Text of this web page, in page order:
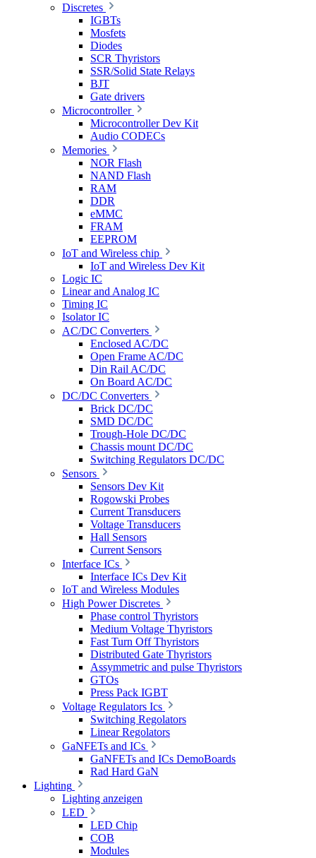
Discretes
IGBTs
Mosfets
Diodes
SCR Thyristors
SSR/Solid State Relays
BJT
Gate drivers
Microcontroller
Microcontroller Dev Kit
Audio CODECs
Memories
NOR Flash
NAND Flash
RAM
DDR
eMMC
FRAM
EEPROM
IoT and Wireless chip
IoT and Wireless Dev Kit
Logic IC
Linear and Analog IC
Timing IC
Isolator IC
AC/DC Converters
Enclosed AC/DC
Open Frame AC/DC
Din Rail AC/DC
On Board AC/DC
DC/DC Converters
Brick DC/DC
SMD DC/DC
Trough-Hole DC/DC
Chassis mount DC/DC
Switching Regulators DC/DC
Sensors
Sensors Dev Kit
Rogowski Probes
Current Transducers
Voltage Transducers
Hall Sensors
Current Sensors
Interface ICs
Interface ICs Dev Kit
IoT and Wireless Modules
High Power Discretes
Phase control Thyristors
Medium Voltage Thyristors
Fast Turn Off Thyristors
Distributed Gate Thyristors
Assymmetric and pulse Thyristors
GTOs
Press Pack IGBT
Voltage Regulators Ics
Switching Regolators
Linear Regolators
GaNFETs and ICs
GaNFETs and ICs DemoBoards
Rad Hard GaN
Lighting
Lighting anzeigen
LED
LED Chip
COB
Modules